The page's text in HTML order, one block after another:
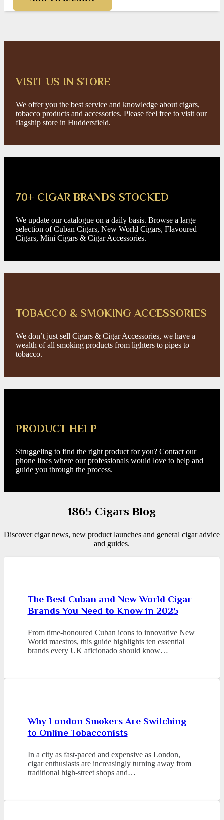
VISIT US IN STORE
We offer you the best service and knowledge about cigars,
tobacco products and accessories. Please feel free to visit our
flagship store in Huddersfield.
70+ CIGAR BRANDS STOCKED
We update our catalogue on a daily basis. Browse a large
selection of Cuban Cigars, New World Cigars, Flavoured
Cigars, Mini Cigars & Cigar Accessories.
TOBACCO & SMOKING ACCESSORIES
We don’t just sell Cigars & Cigar Accessories, we have a
wealth of all smoking products from lighters to pipes to
tobacco.
PRODUCT HELP
Struggeling to find the right product for you? Contact our
phone lines where our professionals would love to help and
guide you through the process.
1865 Cigars Blog
Discover cigar news, new product launches and general cigar advice
and guides.
The Best Cuban and New World Cigar
Brands You Need to Know in 2025
From time-honoured Cuban icons to innovative New
World maestros, this guide highlights ten essential
brands every UK aficionado should know…
Why London Smokers Are Switching
to Online Tobacconists
In a city as fast-paced and expensive as London,
cigar enthusiasts are increasingly turning away from
traditional high-street shops and…